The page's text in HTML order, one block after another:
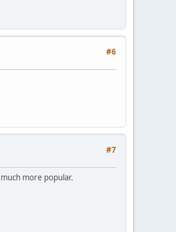
#6
#7
more popular.